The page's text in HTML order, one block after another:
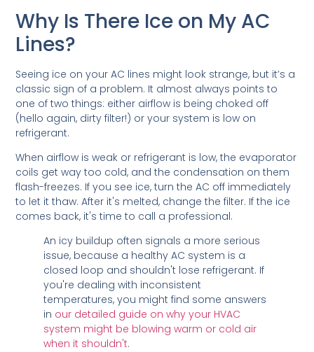
Why Is There Ice on My AC
Lines?
Seeing ice on your AC lines might look strange, but it’s a
classic sign of a problem. It almost always points to
one of two things: either airflow is being choked off
(hello again, dirty filter!) or your system is low on
refrigerant.
When airflow is weak or refrigerant is low, the evaporator
coils get way too cold, and the condensation on them
flash-freezes. If you see ice, turn the AC off immediately
to let it thaw. After it's melted, change the filter. If the ice
comes back, it's time to call a professional.
An icy buildup often signals a more serious
issue, because a healthy AC system is a
closed loop and shouldn't lose refrigerant. If
you're dealing with inconsistent
temperatures, you might find some answers
in our detailed guide on why your HVAC
system might be blowing warm or cold air
when it shouldn't.